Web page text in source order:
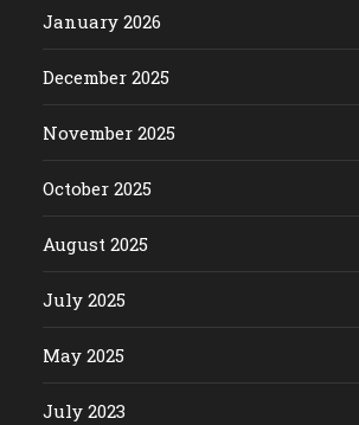
January 2026
December 2025
November 2025
October 2025
August 2025
July 2025
May 2025
July 2023